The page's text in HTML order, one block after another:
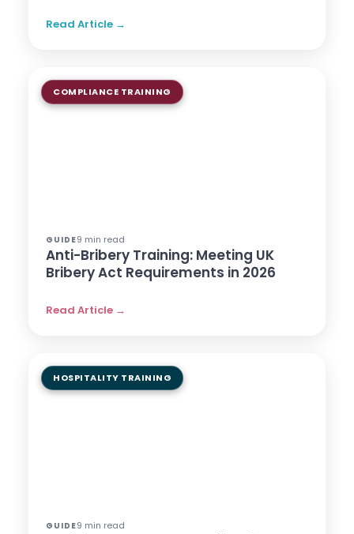
Read Article →
COMPLIANCE TRAINING
GUIDE9 min read
Anti-Bribery Training: Meeting UK
Bribery Act Requirements in 2026
Read Article →
HOSPITALITY TRAINING
GUIDE9 min read